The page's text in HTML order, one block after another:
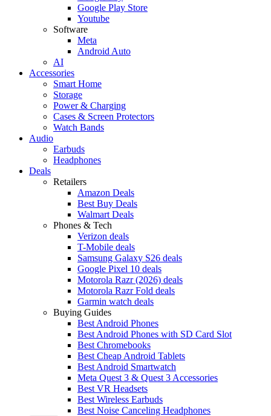
Google Play Store
Youtube
Software
Meta
Android Auto
AI
Accessories
Smart Home
Storage
Power & Charging
Cases & Screen Protectors
Watch Bands
Audio
Earbuds
Headphones
Deals
Retailers
Amazon Deals
Best Buy Deals
Walmart Deals
Phones & Tech
Verizon deals
T-Mobile deals
Samsung Galaxy S26 deals
Google Pixel 10 deals
Motorola Razr (2026) deals
Motorola Razr Fold deals
Garmin watch deals
Buying Guides
Best Android Phones
Best Android Phones with SD Card Slot
Best Chromebooks
Best Cheap Android Tablets
Best Android Smartwatch
Meta Quest 3 & Quest 3 Accessories
Best VR Headsets
Best Wireless Earbuds
Best Noise Canceling Headphones